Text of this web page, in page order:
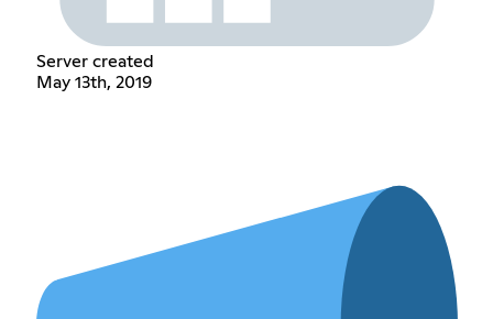
Server created
May 13th, 2019